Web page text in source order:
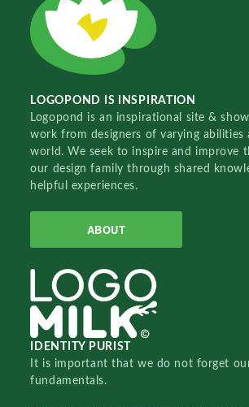
LOGOPOND IS INSPIRATION
Logopond is an inspirational site &
work from designers of varying abilities
world. We seek to inspire and improve
our design family through shared
helpful experiences.
ABOUT
IDENTITY PURIST
It is important that we do not forget
fundamentals.